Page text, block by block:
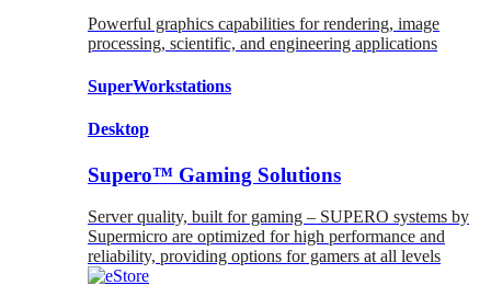
Powerful graphics capabilities for rendering, image
processing, scientific, and engineering applications
SuperWorkstations
Desktop
Supero™ Gaming Solutions
Server quality, built for gaming – SUPERO systems by
Supermicro are optimized for high performance and
reliability, providing options for gamers at all levels